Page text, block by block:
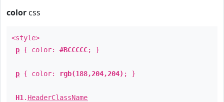
color css
<style>
p { color: #BCCCCC; }
p { color: rgb(188,204,204) ; }
H1 . HeaderClassName